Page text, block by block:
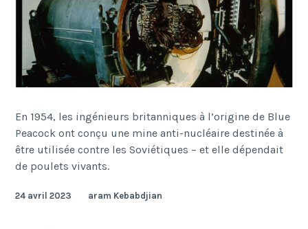
En 1954, les ingénieurs britanniques à l’origine de Blue
Peacock ont conçu une mine anti-nucléaire destinée à
être utilisée contre les Soviétiques – et elle dépendait
de poulets vivants.
24 avril 2023 aram Kebabdjian